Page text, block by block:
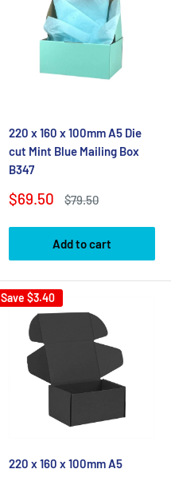
220 x 160 x 100mm A5 Die
cut Mint Blue Mailing Box
B347
Sale
$69.50
Regular
$79.50
Add to cart
Save $3.40
220 x 160 x 100mm A5